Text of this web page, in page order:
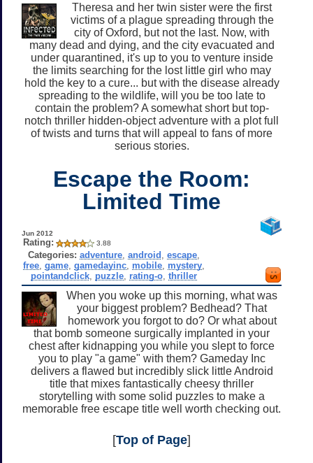
Theresa and her twin sister were the first
victims of a plague spreading through the
city of Oxford, but not the last. Now, with
many dead and dying, and the city evacuated and
under quarantined, it's up to you to venture inside
the limits searching for the lost little girl who may
hold the key to a cure... but with the disease already
spreading to the wildlife, will you be too late to
contain the problem? A somewhat short but top-
notch thriller hidden-object adventure with a plot full
of twists and turns that will appeal to fans of more
serious stories.
Escape the Room:
Limited Time
Jun 2012
Rating: 3.88
Categories: adventure ,android ,escape
free ,game ,gamedayinc mobile mystery
pointandclick puzzle rating-o ,thriller
When you woke up this morning, what was
your biggest problem? Bedhead? That
homework you forgot to do? Or what about
that bomb someone surgically implanted in your
chest after kidnapping you while you slept to force
you to play "a game" with them? Gameday Inc
delivers a flawed but incredibly slick little Android
title that mixes fantastically cheesy thriller
storytelling with some solid puzzles to make a
memorable free escape title well worth checking out.
[Top of Page]